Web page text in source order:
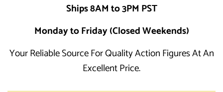
Ships 8AM to 3PM PST
Monday to Friday (Closed Weekends)
Your Reliable Source For Quality Action Figures At An
Excellent Price.